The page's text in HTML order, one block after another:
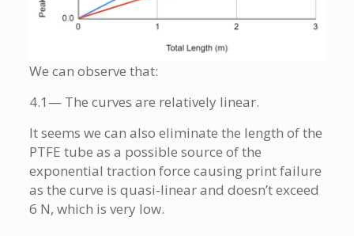
We can observe that:
4.1— The curves are relatively linear.
It seems we can also eliminate the length of the
PTFE tube as a possible source of the
exponential traction force causing print failure
as the curve is quasi-linear and doesn’t exceed
6 N, which is very low.